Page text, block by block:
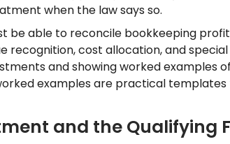
when the law says so.
be able to reconcile bookkeeping
recognition, cost allocation, and special
and showing worked
examples are practical
and the Qualifying